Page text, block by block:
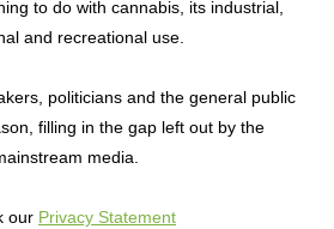
to do with cannabis, its industrial,
and recreational use.
politicians and the general public
filling in the gap left out by the
media.
our Privacy Statement